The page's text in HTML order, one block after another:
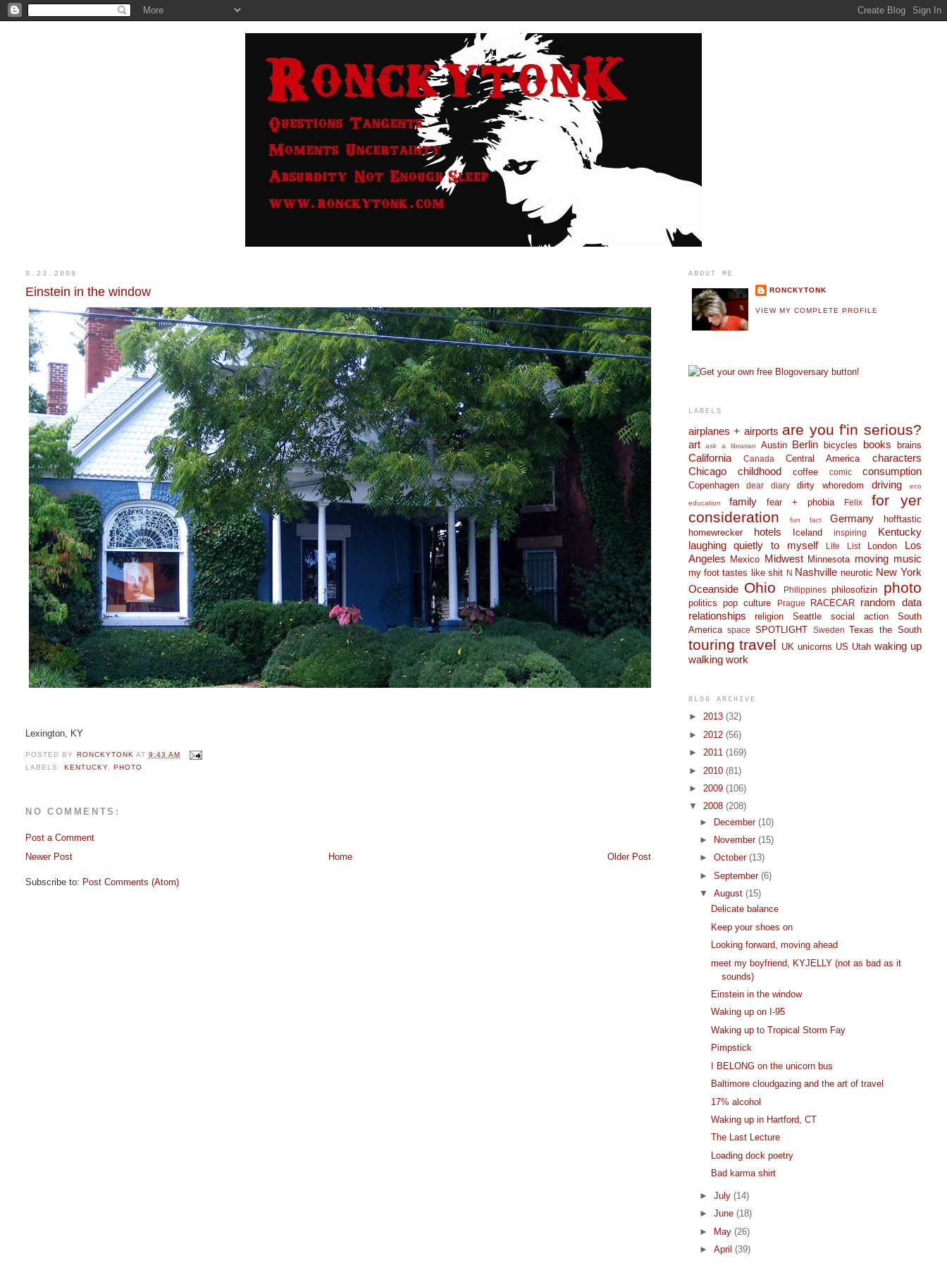
8.23.2008
Einstein in the window
Lexington, KY
POSTED BY RONCKYTONK AT 9:43 AM
LABELS: KENTUCKY, PHOTO
NO COMMENTS:
Post a Comment
Newer Post
Older Post
Home
Subscribe to: Post Comments (Atom)
ABOUT ME
RONCKYTONK
VIEW MY COMPLETE PROFILE
LABELS
airplanes + airports are you f'in serious?
art ask a librarian Austin Berlin bicycles books brains
California Canada Central America
characters
Chicago
childhood coffee comic consumption
Copenhagen dear diary dirty whoredom driving eco
education family fear + phobia Felix
for yer
consideration
fun fact Germany
hofftastic
homewrecker
hotels Iceland inspiring
Kentucky
laughing quietly to myself
Life List London
Los
Angeles Mexico Midwest Minnesota moving music
my foot tastes like shit N Nashville neurotic New York
Oceanside Ohio Philippines philosofizin photo
politics pop culture Prague RACECAR
random data
relationships
religion Seattle social action
South
America
space SPOTLIGHT Sweden Texas the South
touring travel UK unicorns US Utah waking up
walking work
BLOG ARCHIVE
► 2013 (32)
► 2012 (56)
► 2011 (169)
► 2010 (81)
► 2009 (106)
▼ 2008 (208)
► December (10)
►
November (15)
► October (13)
► September (6)
▼ August (15)
Delicate balance
Keep your shoes on
Looking forward, moving ahead
meet my boyfriend, KYJELLY (not as bad as it
sounds)
Einstein in the window
Waking up on I-95
Waking up to Tropical Storm Fay
Pimpstick
I BELONG on the unicorn bus
Baltimore cloudgazing and the art of travel
17% alcohol
Waking up in Hartford, CT
The Last Lecture
Loading dock poetry
Bad karma shirt
► July (14)
► June (18)
►
May (26)
► April (39)